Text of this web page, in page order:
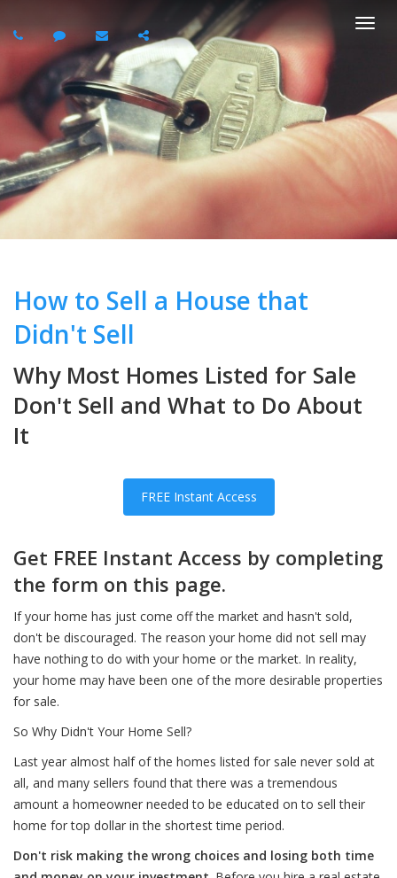
How to Sell a House that
Didn't Sell
Why Most Homes Listed for Sale
Don't Sell and What to Do About
It
FREE Instant Access
Get FREE Instant Access by completing
the form on this page.
If your home has just come off the market and hasn't sold,
don't be discouraged. The reason your home did not sell may
have nothing to do with your home or the market. In reality,
your home may have been one of the more desirable properties
for sale.
So Why Didn't Your Home Sell?
Last year almost half of the homes listed for sale never sold at
all, and many sellers found that there was a tremendous
amount a homeowner needed to be educated on to sell their
home for top dollar in the shortest time period.
Don't risk making the wrong choices and losing both time